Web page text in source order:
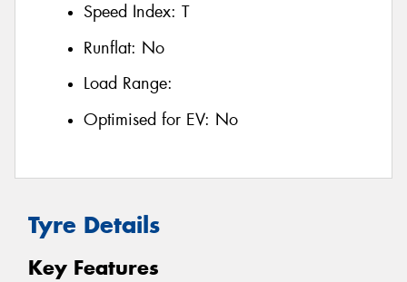
Speed Index: T
Runflat: No
Load Range:
Optimised for EV: No
Tyre Details
Key Features